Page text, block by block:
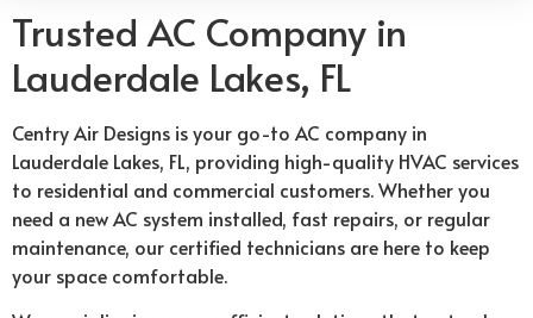
Trusted AC Company in
Lauderdale Lakes, FL
Centry Air Designs is your go-to AC company in
Lauderdale Lakes, FL, providing high-quality HVAC services
to residential and commercial customers. Whether you
need a new AC system installed, fast repairs, or regular
maintenance, our certified technicians are here to keep
your space comfortable.